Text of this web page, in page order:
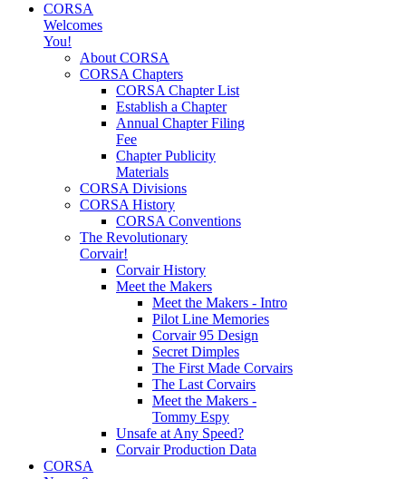
CORSA
Welcomes
You!
About CORSA
CORSA Chapters
CORSA Chapter List
Establish a Chapter
Annual Chapter Filing
Fee
Chapter Publicity
Materials
CORSA Divisions
CORSA History
CORSA Conventions
The Revolutionary
Corvair!
Corvair History
Meet the Makers
Meet the Makers - Intro
Pilot Line Memories
Corvair 95 Design
Secret Dimples
The First Made Corvairs
The Last Corvairs
Meet the Makers -
Tommy Espy
Unsafe at Any Speed?
Corvair Production Data
CORSA